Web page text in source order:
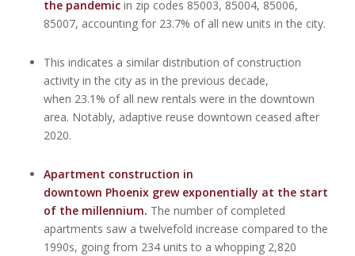
the pandemicin zip codes 85003, 85004, 85006,
85007, accounting for 23.7% of all new units in the city.
This indicates a similar distribution of construction
activity in the city as in the previous decade,
when 23.1% of all new rentals were in the downtown
area. Notably, adaptive reuse downtown ceased after
2020.
Apartment construction in
downtown Phoenix grew exponentially at the start
of the millennium. The number of completed
apartments saw a twelvefold increase compared to the
1990s, going from 234 units to a whopping 2,820